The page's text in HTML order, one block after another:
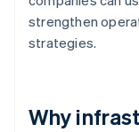
strengthen
strategies.
Why